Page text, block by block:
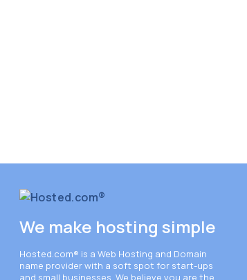
We make hosting simple
Hosted.com® is a Web Hosting and Domain
name provider with a soft spot for start-ups
and small businesses. We believe you are the